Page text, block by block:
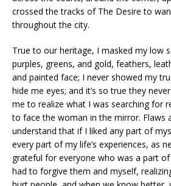
crossed the tracks of The Desire to
throughout the city.
True to our heritage, I masked my low
purples, greens, and gold, feathers,
and painted face; I never showed my
hide me eyes; and it’s so true they
me to realize what I was searching for
to face the woman in the mirror. Flaws
understand that if I liked any part of
every part of my life’s experiences, as
grateful for everyone who was a part of
had to forgive them and myself,